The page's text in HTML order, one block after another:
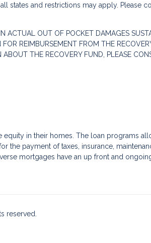
states and restrictions may apply. Please
ACTUAL OUT OF POCKET DAMAGES
REIMBURSEMENT FROM THE
THE RECOVERY FUND, PLEASE
in their homes. The loan programs
the payment of taxes, insurance,
mortgages have an up front and
reserved.